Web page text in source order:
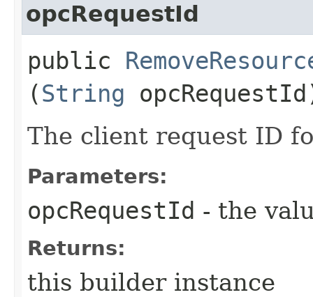
opcRequestId
public
(String
The client request ID
Parameters:
opcRequestId - the
Returns:
this builder instance